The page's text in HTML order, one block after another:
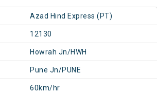
Azad Hind Express (PT)
12130
Howrah Jn/HWH
Pune Jn/PUNE
60km/hr